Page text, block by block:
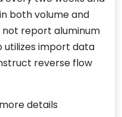
both volume and
not report aluminum
utilizes import data
reverse flow
details